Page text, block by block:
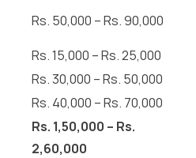
Rs. 50,000 – Rs. 90,000
Rs. 15,000 – Rs. 25,000
Rs. 30,000 – Rs. 50,000
Rs. 40,000 – Rs. 70,000
Rs. 1,50,000 – Rs.
2,60,000